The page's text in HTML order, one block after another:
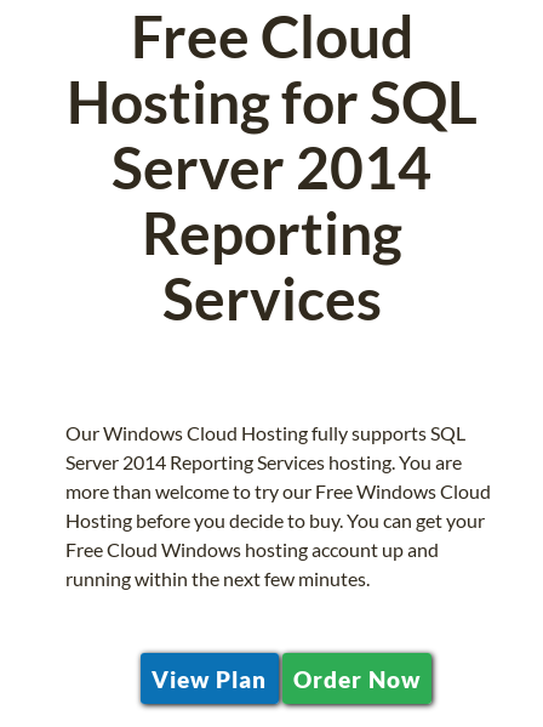
Free Cloud
Hosting for SQL
Server 2014
Reporting
Services
Our Windows Cloud Hosting fully supports SQL
Server 2014 Reporting Services hosting. You are
more than welcome to try our Free Windows Cloud
Hosting before you decide to buy. You can get your
Free Cloud Windows hosting account up and
running within the next few minutes.
View Plan Order Now